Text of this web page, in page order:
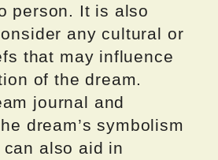
person. It is also
any cultural or
that may influence
of the dream.
journal and
dream’s symbolism
also aid in